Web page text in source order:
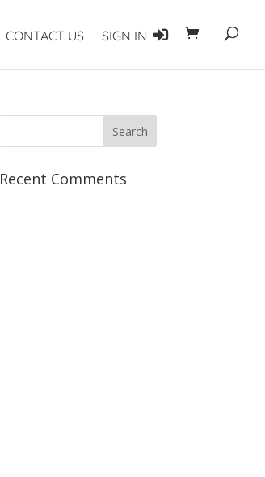
CONTACT US SIGN IN
Recent Comments